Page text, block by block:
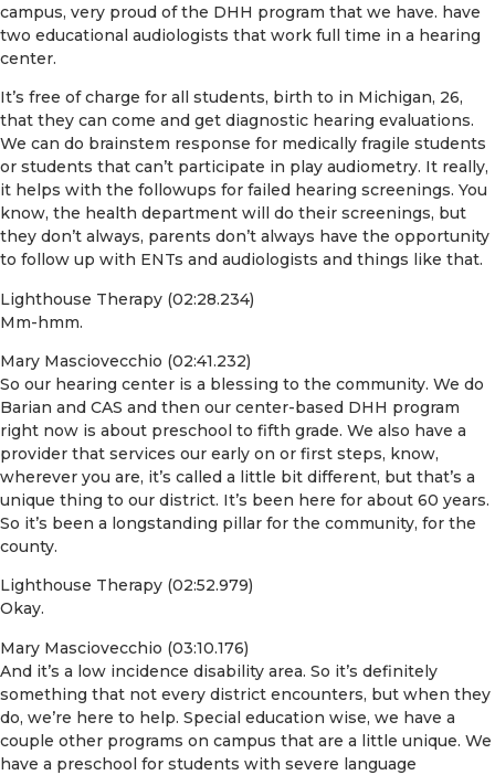
campus, very proud of the DHH program that we have. have
two educational audiologists that work full time in a hearing
center.
It’s free of charge for all students, birth to in Michigan, 26,
that they can come and get diagnostic hearing evaluations.
We can do brainstem response for medically fragile students
or students that can’t participate in play audiometry. It really,
it helps with the followups for failed hearing screenings. You
know, the health department will do their screenings, but
they don’t always, parents don’t always have the opportunity
to follow up with ENTs and audiologists and things like that.
Lighthouse Therapy (02:28.234)
Mm-hmm.
Mary Masciovecchio (02:41.232)
So our hearing center is a blessing to the community. We do
Barian and CAS and then our center-based DHH program
right now is about preschool to fifth grade. We also have a
provider that services our early on or first steps, know,
wherever you are, it’s called a little bit different, but that’s a
unique thing to our district. It’s been here for about 60 years.
So it’s been a longstanding pillar for the community, for the
county.
Lighthouse Therapy (02:52.979)
Okay.
Mary Masciovecchio (03:10.176)
And it’s a low incidence disability area. So it’s definitely
something that not every district encounters, but when they
do, we’re here to help. Special education wise, we have a
couple other programs on campus that are a little unique. We
have a preschool for students with severe language